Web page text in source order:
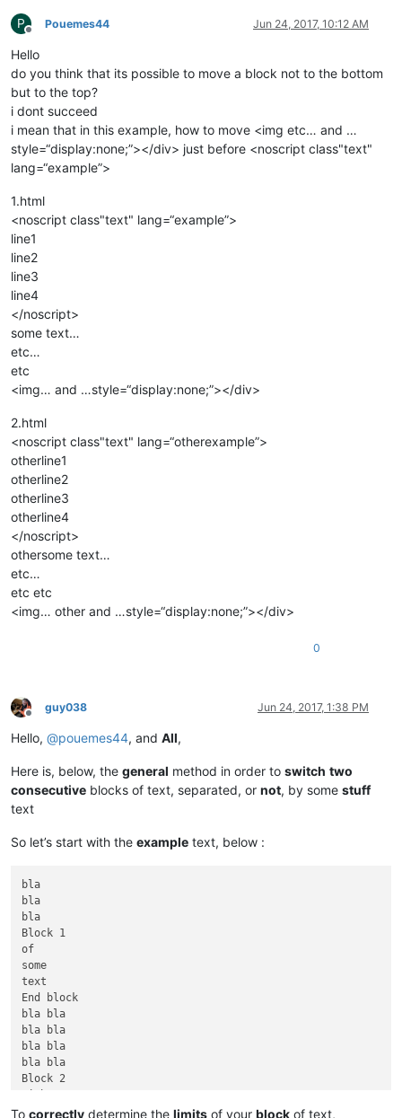
P
Offline
Pouemes44 Jun 24, 2017, 10:12 AM
Hello
do you think that its possible to move a block not to the bottom
but to the top?
i dont succeed
i mean that in this example, how to move <img etc… and …
style=“display:none;”></div> just before <noscript class"text"
lang=“example”>
1.html
<noscript class"text" lang=“example”>
line1
line2
line3
line4
</noscript>
some text…
etc…
etc
<img… and …style=“display:none;”></div>
2.html
<noscript class"text" lang=“otherexample”>
otherline1
otherline2
otherline3
otherline4
</noscript>
othersome text…
etc…
etc etc
<img… other and …style=“display:none;”></div>
0
Offline
guy038 Jun 24, 2017, 1:38 PM
Hello, @pouemes44, and All,
Here is, below, the general method in order to switch two
consecutive blocks of text, separated, or not, by some stuff
text
So let’s start with the example text, below :
bla
bla
bla
Block 1
of
some
text
End block
bla bla
bla bla
bla bla
bla bla
Block 2
other text
To correctly determine the limits of your block of text,